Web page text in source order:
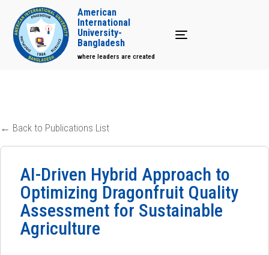
Toggle navigation
American
International
University-
Bangladesh
where leaders are created
← Back to Publications List
AI-Driven Hybrid Approach to
Optimizing Dragonfruit Quality
Assessment for Sustainable
Agriculture